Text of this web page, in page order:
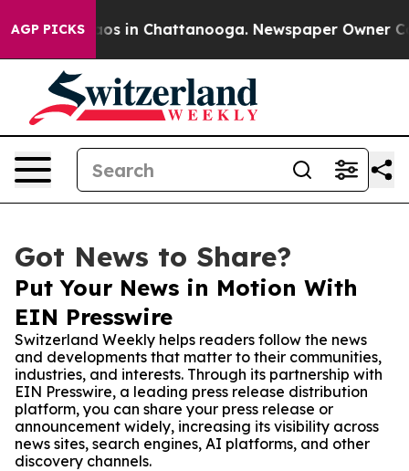
AGP PICKS
Chaos in Chattanooga. Newspaper Owner
Got News to Share?
Put Your News in Motion With
EIN Presswire
Switzerland Weekly helps readers follow the news
and developments that matter to their communities,
industries, and interests. Through its partnership with
EIN Presswire, a leading press release distribution
platform, you can share your press release or
announcement widely, increasing its visibility across
news sites, search engines, AI platforms, and other
discovery channels.